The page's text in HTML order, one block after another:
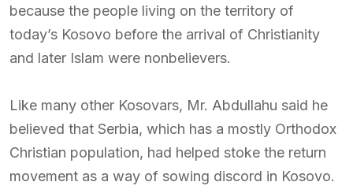
because the people living on the territory of
today’s Kosovo before the arrival of Christianity
and later Islam were nonbelievers.
Like many other Kosovars, Mr. Abdullahu said he
believed that Serbia, which has a mostly Orthodox
Christian population, had helped stoke the return
movement as a way of sowing discord in Kosovo.